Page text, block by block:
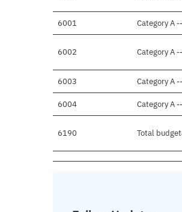
6001 Category A
6002 Category A
6003 Category A
6004 Category A
6190 Total